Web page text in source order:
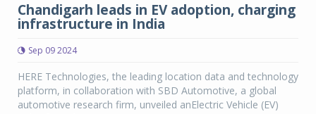
Chandigarh leads in EV adoption, charging
infrastructure in India
Sep 09 2024
HERE Technologies, the leading location data and technology
platform, in collaboration with SBD Automotive, a global
automotive research firm, unveiled anElectric Vehicle (EV)